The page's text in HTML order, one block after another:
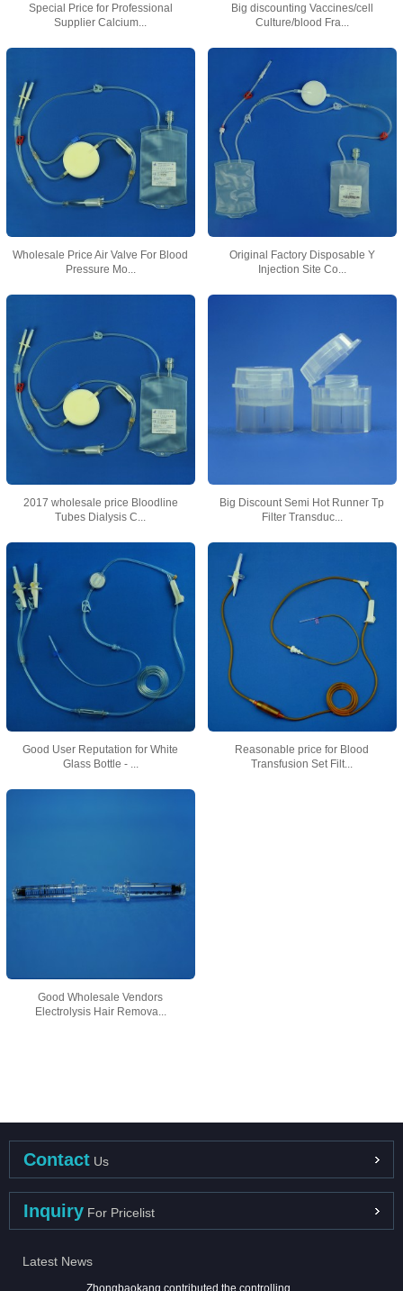
Special Price for Professional
Supplier Calcium...
Big discounting Vaccines/cell
Culture/blood Fra...
Wholesale Price Air Valve For Blood
Pressure Mo...
Original Factory Disposable Y
Injection Site Co...
2017 wholesale price Bloodline
Tubes Dialysis C...
Big Discount Semi Hot Runner Tp
Filter Transduc...
Good User Reputation for White
Glass Bottle - ...
Reasonable price for Blood
Transfusion Set Filt...
Good Wholesale Vendors
Electrolysis Hair Remova...
Contact Us
Inquiry For Pricelist
Latest News
Zhongbaokang contributed the controlling ...